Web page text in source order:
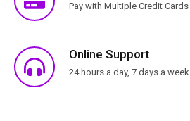
Pay with Multiple Credit Cards
Online Support
24 hours a day, 7 days a week